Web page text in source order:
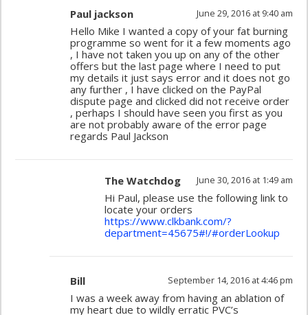
Paul jackson June 29, 2016 at 9:40 am
Hello Mike I wanted a copy of your fat burning
programme so went for it a few moments ago
, I have not taken you up on any of the other
offers but the last page where I need to put
my details it just says error and it does not go
any further , I have clicked on the PayPal
dispute page and clicked did not receive order
, perhaps I should have seen you first as you
are not probably aware of the error page
regards Paul Jackson
The Watchdog June 30, 2016 at 1:49 am
Hi Paul, please use the following link to
locate your orders
https://www.clkbank.com/?
department=45675#!/#orderLookup
Bill September 14, 2016 at 4:46 pm
I was a week away from having an ablation of
my heart due to wildly erratic PVC’s